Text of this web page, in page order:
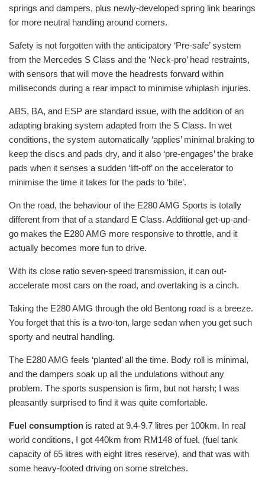
springs and dampers, plus newly-developed spring link bearings
for more neutral handling around corners.
Safety is not forgotten with the anticipatory ‘Pre-safe’ system
from the Mercedes S Class and the ‘Neck-pro’ head restraints,
with sensors that will move the headrests forward within
milliseconds during a rear impact to minimise whiplash injuries.
ABS, BA, and ESP are standard issue, with the addition of an
adapting braking system adapted from the S Class. In wet
conditions, the system automatically ‘applies’ minimal braking to
keep the discs and pads dry, and it also ‘pre-engages’ the brake
pads when it senses a sudden ‘lift-off’ on the accelerator to
minimise the time it takes for the pads to ‘bite’.
On the road, the behaviour of the E280 AMG Sports is totally
different from that of a standard E Class. Additional get-up-and-
go makes the E280 AMG more responsive to throttle, and it
actually becomes more fun to drive.
With its close ratio seven-speed transmission, it can out-
accelerate most cars on the road, and overtaking is a cinch.
Taking the E280 AMG through the old Bentong road is a breeze.
You forget that this is a two-ton, large sedan when you get such
sporty and neutral handling.
The E280 AMG feels ‘planted’ all the time. Body roll is minimal,
and the dampers soak up all the undulations without any
problem. The sports suspension is firm, but not harsh; I was
pleasantly surprised to find it was quite comfortable.
Fuel consumption is rated at 9.4-9.7 litres per 100km. In real
world conditions, I got 440km from RM148 of fuel, (fuel tank
capacity of 65 litres with eight litres reserve), and that was with
some heavy-footed driving on some stretches.